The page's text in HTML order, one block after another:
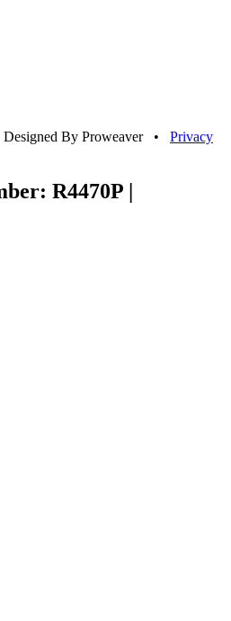
By Proweaver • Privacy
R4470P |